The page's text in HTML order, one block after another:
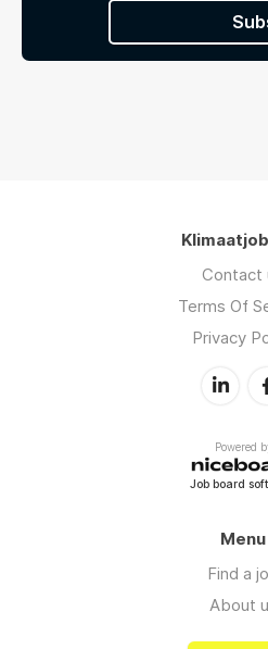
Contact
Terms Of
Privacy
Powered
Job board
Menu
Find a
About